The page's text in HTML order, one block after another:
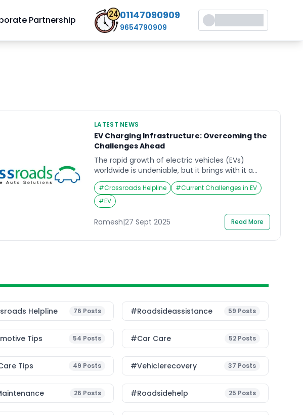
Partnership 01147090909
9654790909
LATEST NEWS
EV Charging Infrastructure: Overcoming the
Challenges Ahead
The rapid growth of electric vehicles (EVs)
worldwide is undeniable, but it brings with it a
critical challenge: establishing a robust and
accessible charging infrastructure. According to
recent reports, the pace of EV adoption is
outstripping the development of charging
networks, leaving gaps that can hinder the
transition to sustainable mobility. Current
Challenges in EV […]
#Crossroads Helpline #Current Challenges in EV
#EV
Ramesh|27 Sept 2025 Read More
Helpline 76 Posts #roadsideassistance 59 Posts
Tips 54 Posts #Car Care 52 Posts
Tips 49 Posts #vehiclerecovery 37 Posts
26 Posts #roadsidehelp 25 Posts